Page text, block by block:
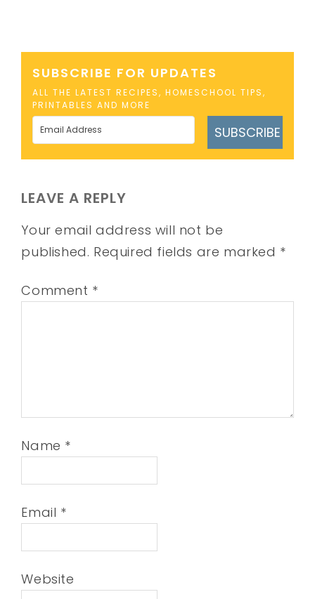
SUBSCRIBE FOR UPDATES
ALL THE LATEST RECIPES, HOMESCHOOL TIPS,
PRINTABLES AND MORE
SUBSCRIBE
LEAVE A REPLY
Your email address will not be
published. Required fields are marked *
Comment *
Name *
Email *
Website